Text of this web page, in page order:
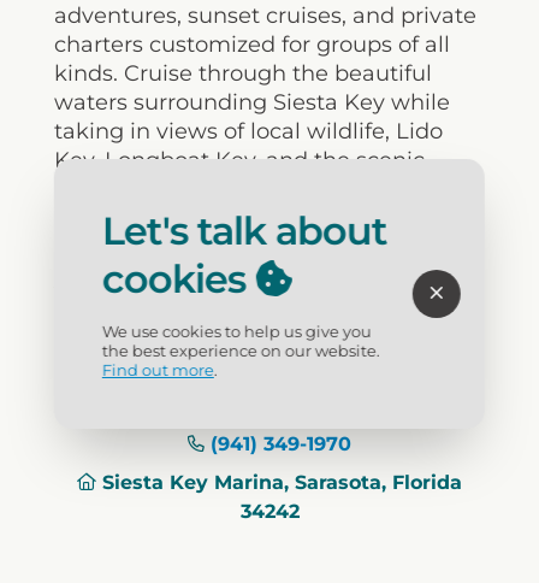
adventures, sunset cruises, and private
charters customized for groups of all
kinds. Cruise through the beautiful
waters surrounding Siesta Key while
taking in views of local wildlife, Lido
Key, Longboat Key, and the scenic
Activity: Boat Tours, Charters, Rentals
Visit Website
(941) 349-1970
Siesta Key Marina, Sarasota, Florida
34242
Let's talk about
cookies
We use cookies to help us give you
the best experience on our website.
Find out more.